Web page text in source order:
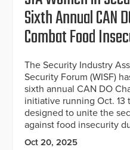
Sixth Annual CAN
Combat Food
The Security Industry
Security Forum (WISF)
sixth annual CAN DO
initiative running Oct. 13
designed to unite the
against food insecurity
Oct 20, 2025